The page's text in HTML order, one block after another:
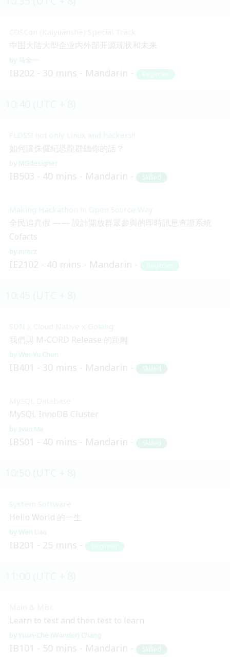
COSCon (Kaiyuanshe) Special Track
中国大陆大型企业内外部开源现状和未来
马全一
IB202 30 mins Mandarin Beginner
FLOSS! not only Linux and hackers!!
如何讓侏儸紀恐龍群聽你的話？
MGdesigner
IB503 40 mins Mandarin Skilled
Making Hackathon in Open Source Way
全民追真假 —— 設計開放群眾參與的即時訊息查證系統
Cofacts
mrorz
IE2102 40 mins Mandarin Beginner
SDN x Cloud Native x Golang
我們與 M-CORD Release 的距離
Wei-Yu Chen
IB401 30 mins Mandarin Skilled
MySQL Database
MySQL InnoDB Cluster
Ivan Ma
IB501 40 mins Mandarin Skilled
System Software
Hello World 的一生
Wen Liao
IB201 25 mins Beginner
Main & Misc.
Learn to test and then test to learn
Yuan-Che (Wonder) Chang
IB101 50 mins Mandarin Skilled